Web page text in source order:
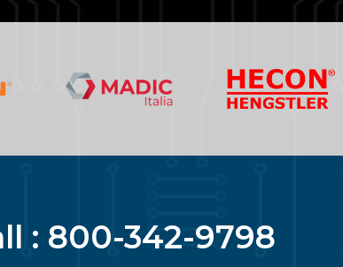
: 800-342-9798